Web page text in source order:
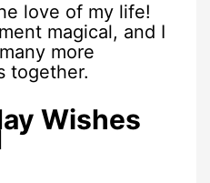
love of my life!
magical, and I
more
together.
Wishes